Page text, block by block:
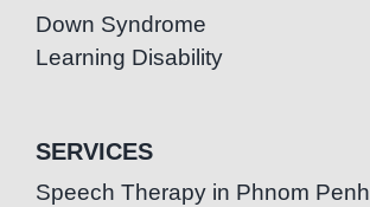
Down Syndrome
Learning Disability
SERVICES
Speech Therapy in Phnom Penh